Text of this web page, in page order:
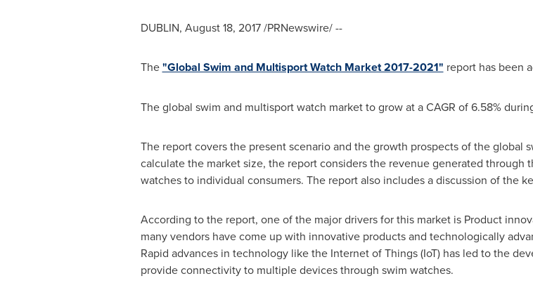
DUBLIN, August 18, 2017/PRNewswire/ --
The"Global Swim and Multisport Watch Market 2017-2021" report has been
The global swim and multisport watch market to grow at a CAGR of 6.58%
The report covers the present scenario and the growth prospects of the global
calculate the market size, the report considers the revenue generated
watches to individual consumers. The report also includes a discussion of the
According to the report, one of the major drivers for this market is Product
many vendors have come up with innovative products and technologically
Rapid advances in technology like the Internet of Things (IoT) has led to the
provide connectivity to multiple devices through swim watches.